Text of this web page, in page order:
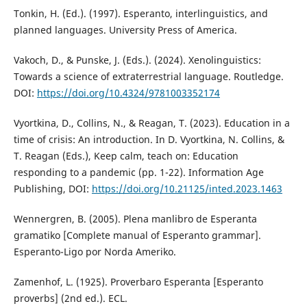
Tonkin, H. (Ed.). (1997). Esperanto, interlinguistics, and
planned languages. University Press of America.
Vakoch, D., & Punske, J. (Eds.). (2024). Xenolinguistics:
Towards a science of extraterrestrial language. Routledge.
DOI: https://doi.org/10.4324/9781003352174
Vyortkina, D., Collins, N., & Reagan, T. (2023). Education in a
time of crisis: An introduction. In D. Vyortkina, N. Collins, &
T. Reagan (Eds.), Keep calm, teach on: Education
responding to a pandemic (pp. 1-22). Information Age
Publishing, DOI: https://doi.org/10.21125/inted.2023.1463
Wennergren, B. (2005). Plena manlibro de Esperanta
gramatiko [Complete manual of Esperanto grammar].
Esperanto-Ligo por Norda Ameriko.
Zamenhof, L. (1925). Proverbaro Esperanta [Esperanto
proverbs] (2nd ed.). ECL.